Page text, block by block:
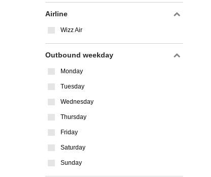
Airline
Wizz Air
Outbound weekday
Monday
Tuesday
Wednesday
Thursday
Friday
Saturday
Sunday